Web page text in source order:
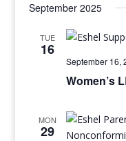
September 2025
TUE
16
September 16,
Women’s
MON
29